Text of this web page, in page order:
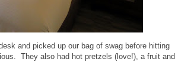
and picked up our bag of swag before hitting
They also had hot pretzels (love!), a fruit and